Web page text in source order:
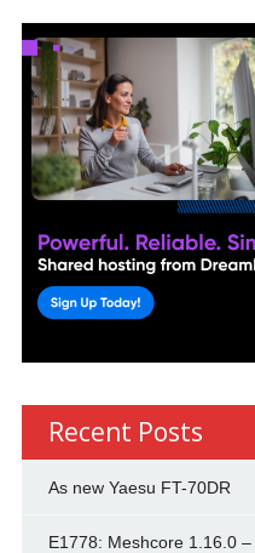
Recent Posts
As new Yaesu FT-70DR
E1778: Meshcore 1.16.0